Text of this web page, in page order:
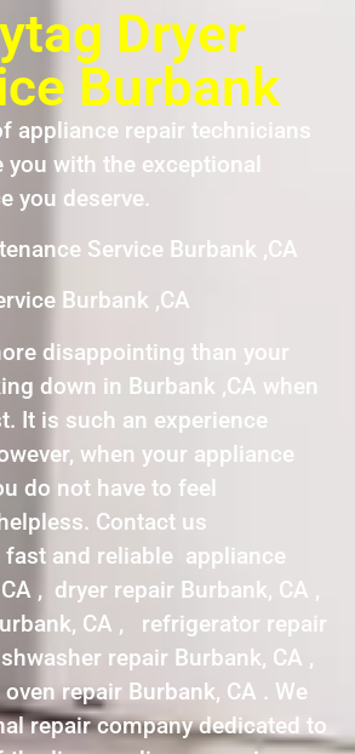
Dryer
Burbank
appliance repair technicians
you with the exceptional
you deserve.
Service Burbank ,CA
Burbank ,CA
disappointing than your
down in Burbank ,CA when
It is such an experience
when your appliance
do not have to feel
Contact us
and reliable appliance
, dryer repair Burbank, CA ,
CA , refrigerator repair
repair Burbank, CA ,
repair Burbank, CA . We
repair company dedicated to